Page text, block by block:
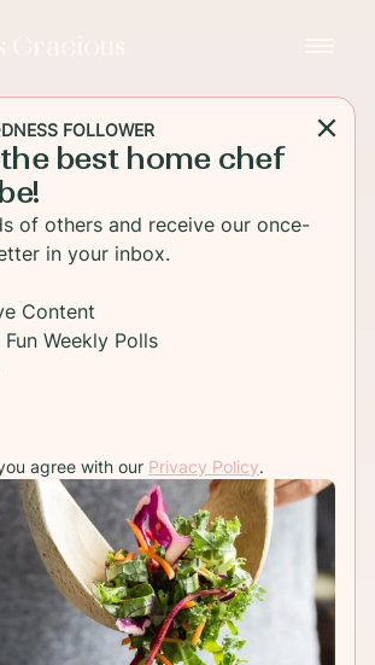
FOLLOWER
best home chef
of others and receive our once-
in your inbox.
Content
Weekly Polls
agree with our Privacy Policy.